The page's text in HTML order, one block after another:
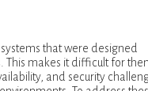
that were designed
This makes it difficult for
and security